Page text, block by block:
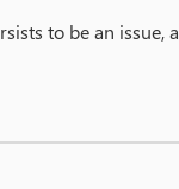
to be an issue,